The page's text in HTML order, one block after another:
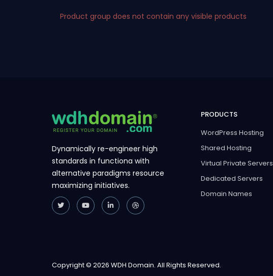
Product group does not contain any visible products
Dynamically re-engineer high
standards in functiona with
alternative paradigms resource
maximizing initiatives.
PRODUCTS
WordPress Hosting
Shared Hosting
Virtual Private Servers
Dedicated Servers
Domain Names
Copyright © 2026 WDH Domain. All Rights Reserved.